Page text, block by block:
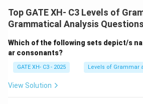
Autosegmental phonology is a
that treats certain phonological
like consonantal or vowel) which
are incorrectly linked.
Top GATE XH- C3 Levels of
Grammatical Analysis Questions
Which of the following sets depict/s
ar consonants?
GATE XH- C3 - 2025 Levels of Grammar
View Solution